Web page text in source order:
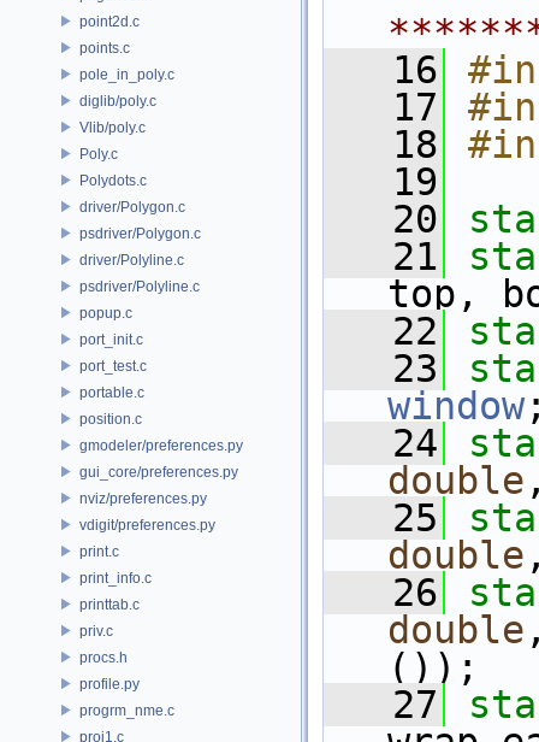
point2d.c
points.c
pole_in_poly.c
diglib/poly.c
Vlib/poly.c
Poly.c
Polydots.c
driver/Polygon.c
psdriver/Polygon.c
driver/Polyline.c
psdriver/Polyline.c
popup.c
port_init.c
port_test.c
portable.c
position.c
gmodeler/preferences.py
gui_core/preferences.py
nviz/preferences.py
vdigit/preferences.py
print.c
print_info.c
printtab.c
priv.c
procs.h
profile.py
progrm_nme.c
proj1.c
   16
   17
   18
   19
   20
   21
top,
   22
   23
window
   24
double
   25
double
   26
double
());
   27